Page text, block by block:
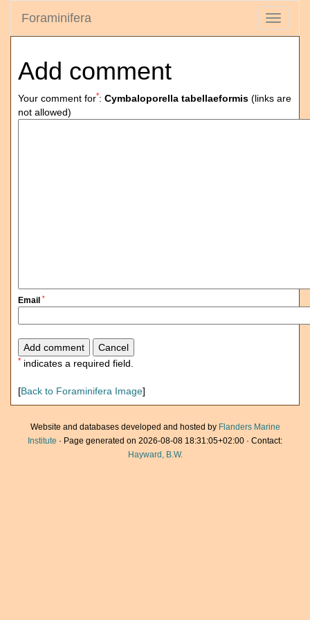
Toggle
Foraminifera
Add comment
Your comment for*: Cymbaloporella tabellaeformis (links are
not allowed)
Email *
* indicates a required field.
[Back to Foraminifera Image]
Website and databases developed and hosted by Flanders Marine
Institute · Page generated on 2026-08-08 18:31:05+02:00 · Contact:
Hayward, B.W.